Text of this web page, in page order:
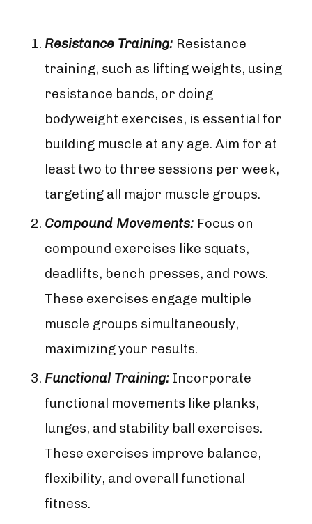
Resistance Training: Resistance
training, such as lifting weights, using
resistance bands, or doing
bodyweight exercises, is essential for
building muscle at any age. Aim for at
least two to three sessions per week,
targeting all major muscle groups.
Compound Movements: Focus on
compound exercises like squats,
deadlifts, bench presses, and rows.
These exercises engage multiple
muscle groups simultaneously,
maximizing your results.
Functional Training: Incorporate
functional movements like planks,
lunges, and stability ball exercises.
These exercises improve balance,
flexibility, and overall functional
fitness.